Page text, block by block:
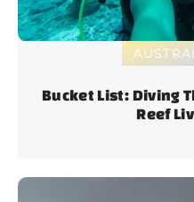
Bucket List: Diving
Reef